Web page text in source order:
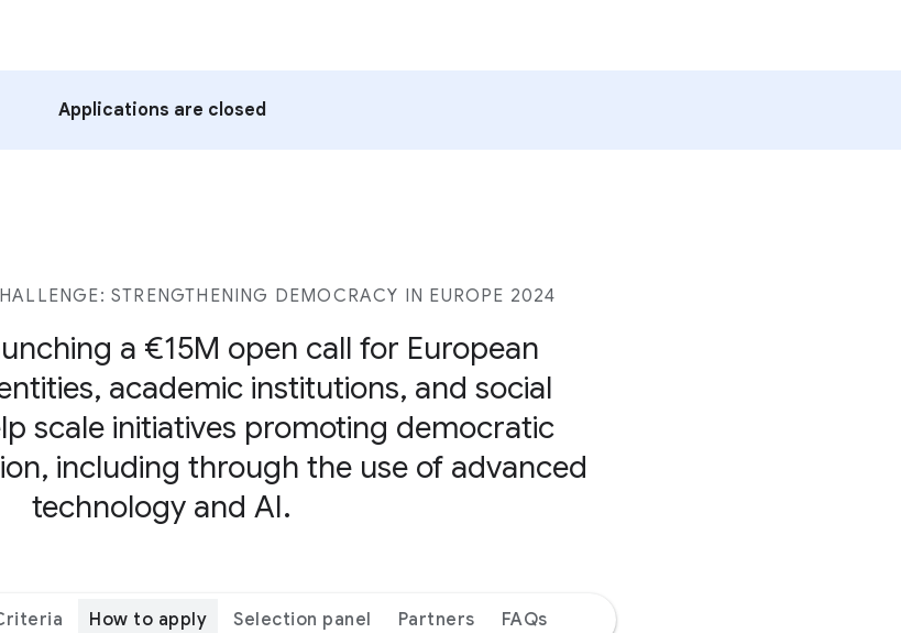
Applications are closed
STRENGTHENING DEMOCRACY IN EUROPE 2024
a €15M open call for European
academic institutions, and social
scale initiatives promoting democratic
including through the use of advanced
technology and AI.
How to apply Selection panel Partners FAQs